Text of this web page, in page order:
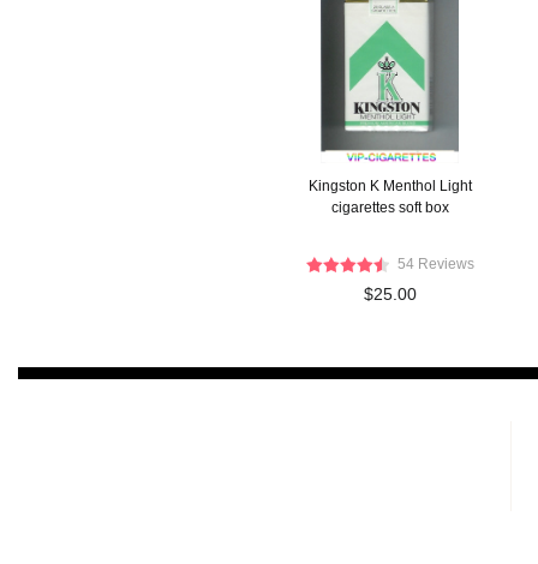
Kingston K Menthol Light
cigarettes soft box
54 Reviews
$25.00